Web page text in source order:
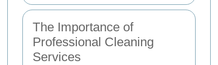
The Importance of
Professional Cleaning
Services